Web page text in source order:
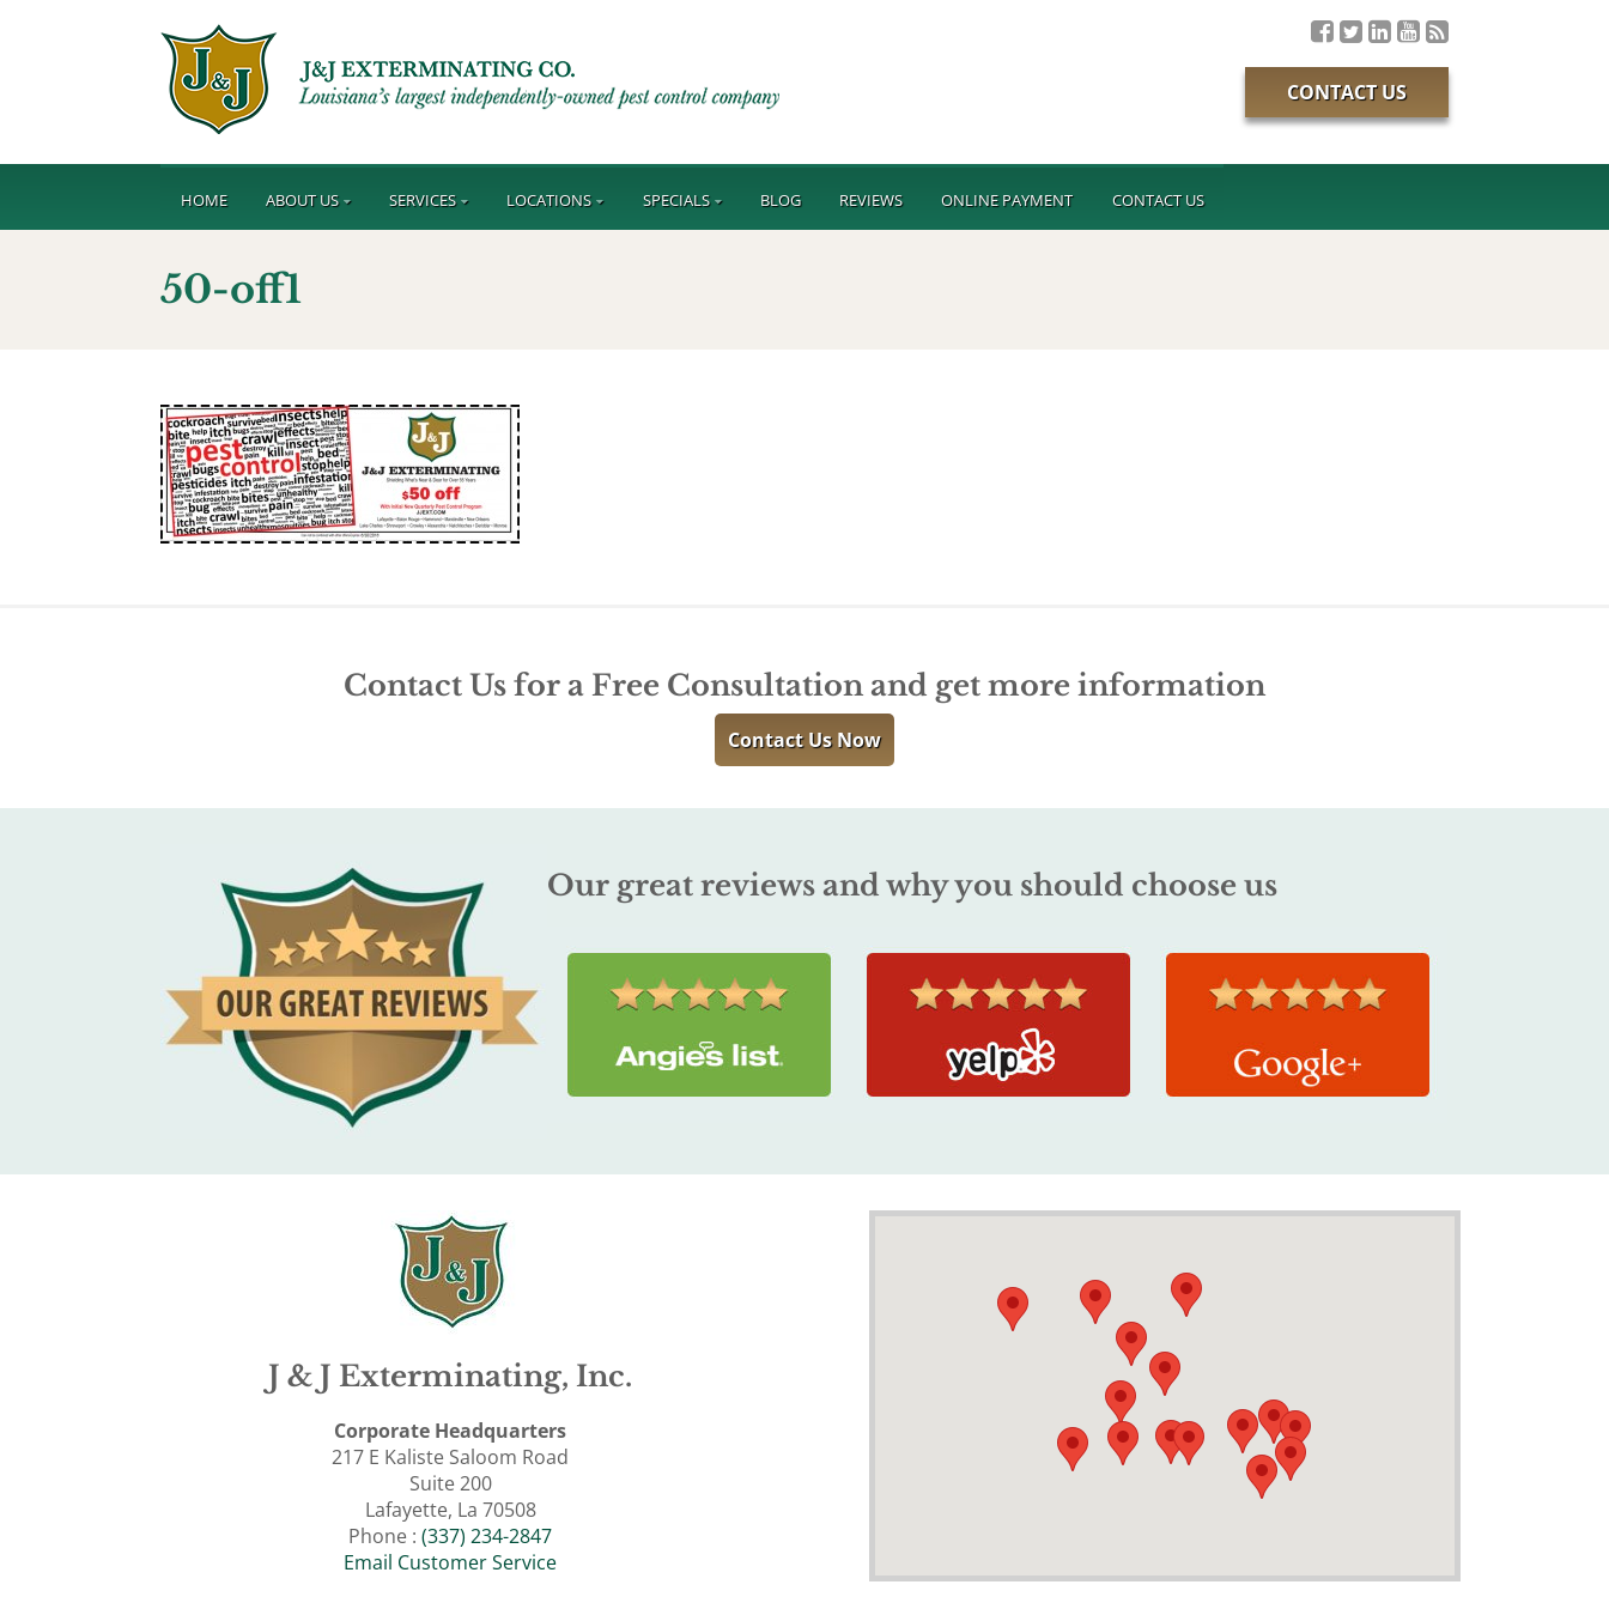
CONTACT US
HOME ABOUT US SERVICES LOCATIONS SPECIALS BLOG REVIEWS ONLINE PAYMENT CONTACT US
50-off1
Contact Us for a Free Consultation and get more information
Contact Us Now
Our great reviews and why you should choose us
J & J Exterminating, Inc.
Corporate Headquarters
217 E Kaliste Saloom Road
Suite 200
Lafayette, La 70508
Phone :(337) 234-2847
Email Customer Service